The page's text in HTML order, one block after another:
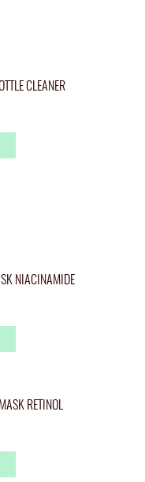
CLEANER
NIACINAMIDE
RETINOL